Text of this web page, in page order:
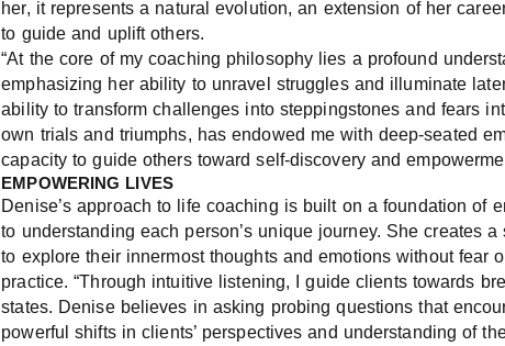
her, it represents a natural evolution, an extension of her
to guide and uplift others.
“At the core of my coaching philosophy lies a profound
emphasizing her ability to unravel struggles and illuminate
ability to transform challenges into steppingstones and fears
own trials and triumphs, has endowed me with deep-seated
capacity to guide others toward self-discovery and
EMPOWERING LIVES
Denise’s approach to life coaching is built on a foundation of
to understanding each person’s unique journey. She creates
to explore their innermost thoughts and emotions without fear
practice. “Through intuitive listening, I guide clients towards
states. Denise believes in asking probing questions that
powerful shifts in clients’ perspectives and understanding of